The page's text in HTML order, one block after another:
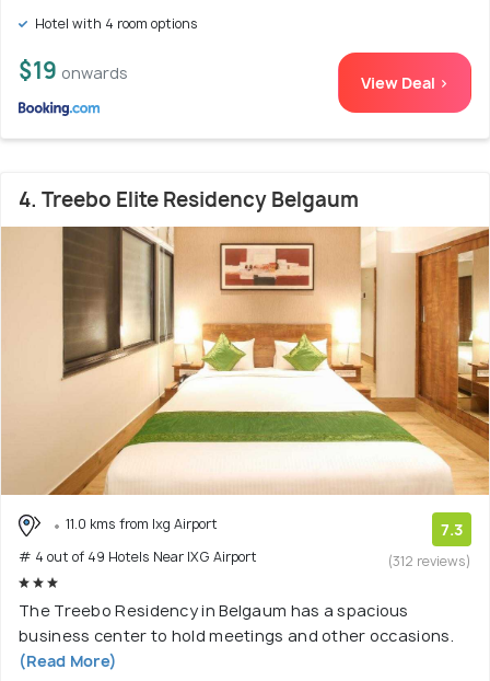
Hotel with 4 room options
$19 onwards View Deal >
4. Treebo Elite Residency Belgaum
11.0 kms from Ixg Airport
# 4 out of 49 Hotels Near IXG Airport
7.3
(312 reviews)
The Treebo Residency in Belgaum has a spacious
business center to hold meetings and other occasions.
(Read More)